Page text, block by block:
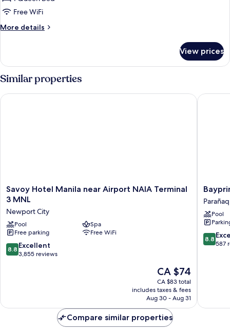
Standard
Queen
Free WiFi
More details
More
Queen
View prices
Similar properties
Savoy
Hotel
near
Airport
NAIA
Terminal
3
Savoy Hotel Manila near Airport NAIA Terminal
3 MNL
Newport City
Pool
Spa
Free parking
Free WiFi
8.8
out
8.8 Excellent
3,855 reviews
The
price
is
CA $74
CA $74
CA $83 total
includes taxes & fees
Aug 30 - Aug 31
Savoy Hotel Manila near Airport NAIA Terminal 3 MNL
Hotel
Pool
8.8
out
8.8
587
Compare similar properties